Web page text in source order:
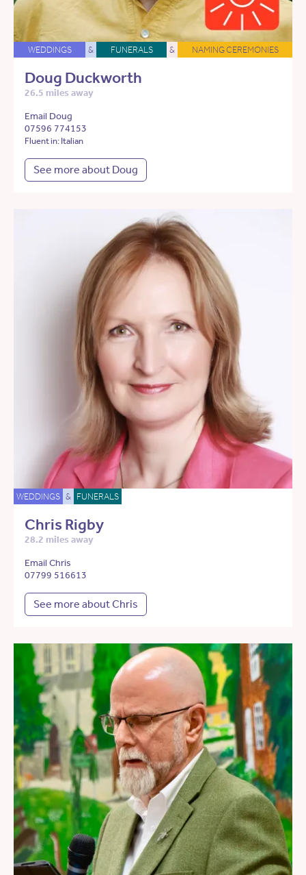
WEDDINGS & FUNERALS & NAMING CEREMONIES
Doug Duckworth
26.5 miles away
Email Doug
07596 774153
Fluent in: Italian
See more about Doug
WEDDINGS & FUNERALS
Chris Rigby
28.2 miles away
Email Chris
07799 516613
See more about Chris